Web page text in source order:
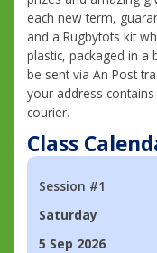
each new term,
and a Rugbytots kit
plastic, packaged in a
be sent via An Post
your address
courier.
Class
Session #1
Saturday
5 Sep 2026